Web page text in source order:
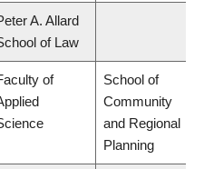
A. Allard
of Law
of
School of
Community
and Regional
Planning